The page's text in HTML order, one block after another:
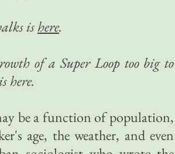
ishere.
of a Super Loop too big to
here.
be a function of population,
age, the weather, and even